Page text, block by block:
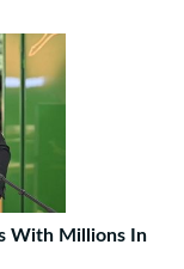
With Millions In